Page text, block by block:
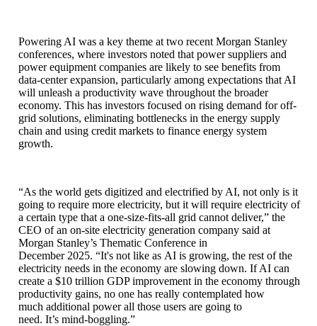
Powering AI was a key theme at two recent Morgan Stanley
conferences, where investors noted that power suppliers and
power equipment companies are likely to see benefits from
data-center expansion, particularly among expectations that AI
will unleash a productivity wave throughout the broader
economy. This has investors focused on rising demand for off-
grid solutions, eliminating bottlenecks in the energy supply
chain and using credit markets to finance energy system
growth.
“As the world gets digitized and electrified by AI, not only is it
going to require more electricity, but it will require electricity of
a certain type that a one-size-fits-all grid cannot deliver,” the
CEO of an on-site electricity generation company said at
Morgan Stanley’s Thematic Conference in
December 2025. “It's not like as AI is growing, the rest of the
electricity needs in the economy are slowing down. If AI can
create a $10 trillion GDP improvement in the economy through
productivity gains, no one has really contemplated how
much additional power all those users are going to
need. It’s mind-boggling.”